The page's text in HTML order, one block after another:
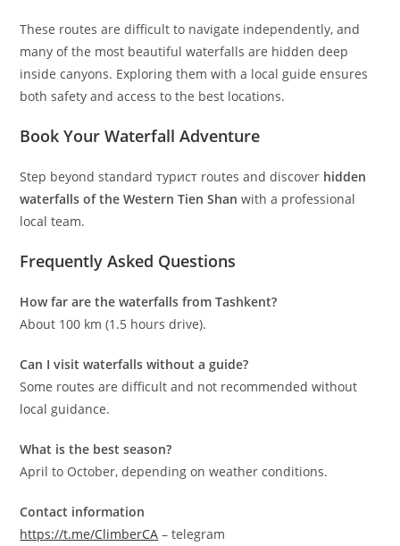
These routes are difficult to navigate independently, and
many of the most beautiful waterfalls are hidden deep
inside canyons. Exploring them with a local guide ensures
both safety and access to the best locations.
Book Your Waterfall Adventure
Step beyond standard турист routes and discover hidden
waterfalls of the Western Tien Shan with a professional
local team.
Frequently Asked Questions
How far are the waterfalls from Tashkent?
About 100 km (1.5 hours drive).
Can I visit waterfalls without a guide?
Some routes are difficult and not recommended without
local guidance.
What is the best season?
April to October, depending on weather conditions.
Contact information
https://t.me/ClimberCA – telegram